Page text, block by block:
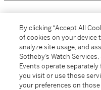
MORE...
By clicking “Accept All
of cookies on your device
analyze site usage, and
Sotheby’s Watch
Events operate
you visit or use those
your preferences on